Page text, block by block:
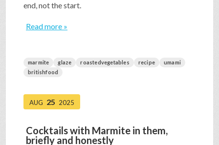
end, not the start.
Read more »
marmite glaze roastedvegetables recipe
umami
britishfood
AUG 25 2025
Cocktails with Marmite in them,
briefly and honestly